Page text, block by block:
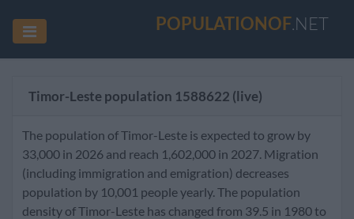
POPULATIONOF.NET
Timor-Leste population 1588622 (live)
The population of Timor-Leste is expected to grow by
33,000 in 2026 and reach 1,602,000 in 2027. Migration
(including immigration and emigration) decreases
population by 10,001 people yearly. The population
density of Timor-Leste has changed from 39.5 in 1980 to